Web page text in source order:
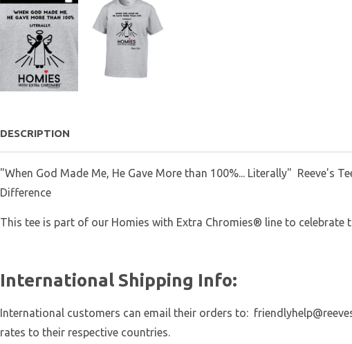
DESCRIPTION
"When God Made Me, He Gave More than 100%... Literally" Reeve's
Difference
This tee is part of our Homies with Extra Chromies® line to celebrate
International Shipping Info:
International customers can email their orders to:
rates to their respective countries.